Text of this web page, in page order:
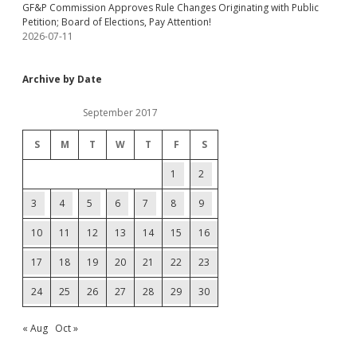
GF&P Commission Approves Rule Changes Originating with Public
Petition; Board of Elections, Pay Attention!
2026-07-11
Archive by Date
September 2017
S M T W T F S
1 2
3 4 5 6 7 8 9
10 11 12 13 14 15 16
17 18 19 20 21 22 23
24 25 26 27 28 29 30
« Aug Oct »